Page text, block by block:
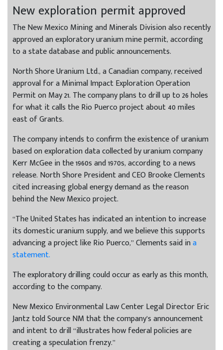
New exploration permit approved
The New Mexico Mining and Minerals Division also recently
approved an exploratory uranium mine permit, according
to a state database and public announcements.
North Shore Uranium Ltd., a Canadian company, received
approval for a Minimal Impact Exploration Operation
Permit on May 21. The company plans to drill up to 26 holes
for what it calls the Rio Puerco project about 40 miles
east of Grants.
The company intends to confirm the existence of uranium
based on exploration data collected by uranium company
Kerr McGee in the 1960s and 1970s, according to a news
release. North Shore President and CEO Brooke Clements
cited increasing global energy demand as the reason
behind the New Mexico project.
“The United States has indicated an intention to increase
its domestic uranium supply, and we believe this supports
advancing a project like Rio Puerco,” Clements said ina
statement.
The exploratory drilling could occur as early as this month,
according to the company.
New Mexico Environmental Law Center Legal Director Eric
Jantz told Source NM that the company’s announcement
and intent to drill “illustrates how federal policies are
creating a speculation frenzy.”